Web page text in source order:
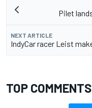
Pilet
NEXT ARTICLE
IndyCar racer Leist
TOP COMMENTS